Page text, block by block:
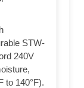
STW-
240V
to 140°F).